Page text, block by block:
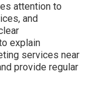
attention to
and
explain
services near
provide regular